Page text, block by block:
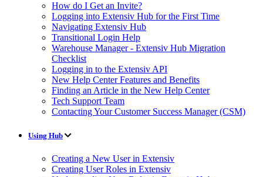
How do I Get an Invite?
Logging into Extensiv Hub for the First Time
Navigating Extensiv Hub
Transitional Login Help
Warehouse Manager - Extensiv Hub Migration
Checklist
Logging in to the Extensiv API
New Help Center Features and Benefits
Finding an Article in the New Help Center
Tech Support Team
Contacting Your Customer Success Manager (CSM)
Using Hub
Creating a New User in Extensiv
Creating User Roles in Extensiv